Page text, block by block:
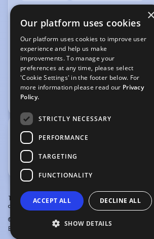
SPORTS
Swimming Boxing
Cycling
Swimming (Open Water)
VOICE OVER
Audiobook
TRAINING
Norwich University of the Arts - BA (Hons)
2026)
The information in this profile has been provided by
concerned. Spotlight cannot accept responsibility for
© Spotlight, a trading name of Talent Systems
Europe Limited
×
Our platform uses cookies
Our platform uses cookies to improve user
experience and help us make
improvements. To manage your
preferences at any time, please select
'Cookie Settings' in the footer below. For
more information please read our Privacy
Policy.
STRICTLY NECESSARY
PERFORMANCE
TARGETING
FUNCTIONALITY
ACCEPT ALL DECLINE ALL
SHOW DETAILS